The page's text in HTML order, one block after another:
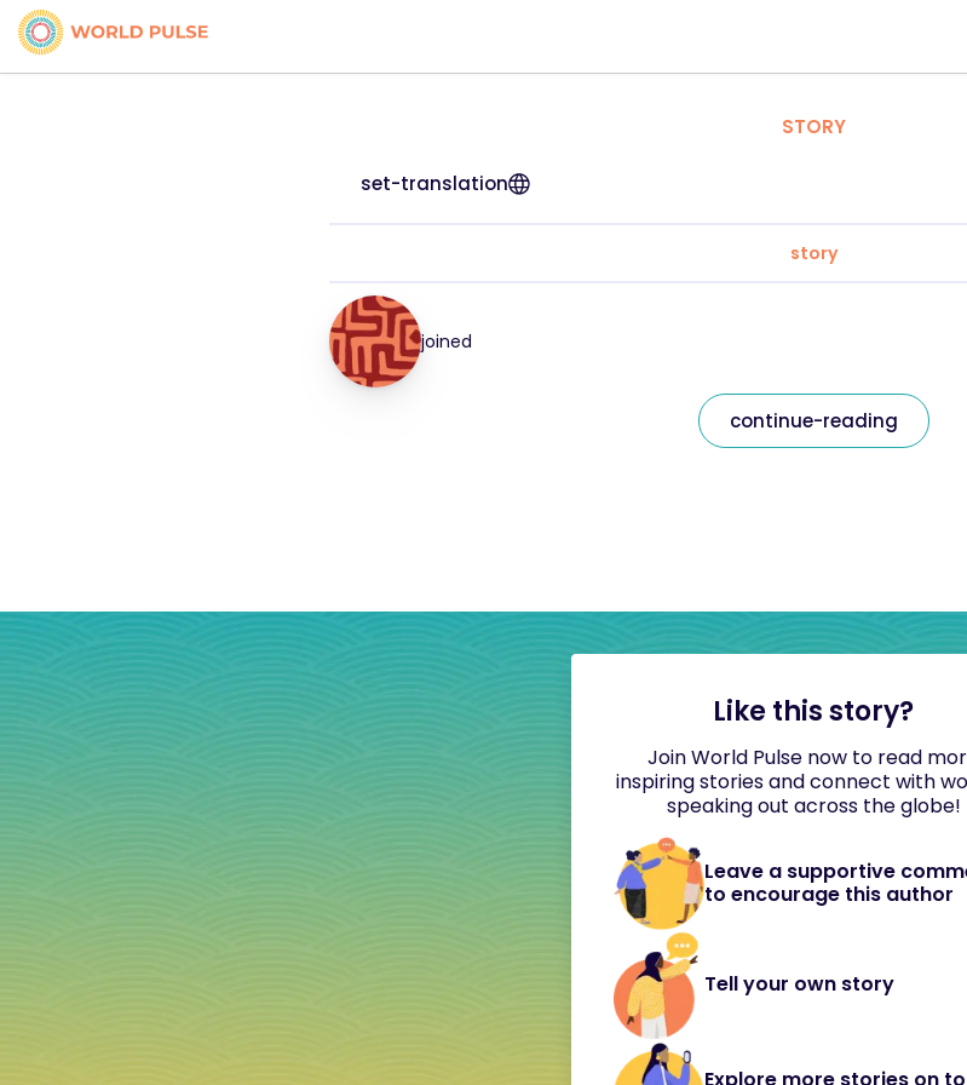
STORY
set-translation
story
joined
continue-reading
Like this story?
Join World Pulse now to read
inspiring stories and connect with
speaking out across the globe!
Leave a supportive
to encourage this author
Tell your own story
Explore more stories on